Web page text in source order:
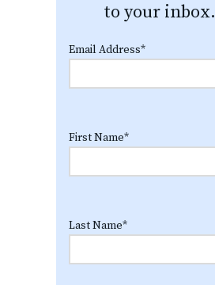
to your inbox.
Email Address*
First Name*
Last Name*